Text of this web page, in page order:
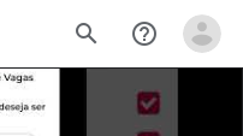
search help_outline